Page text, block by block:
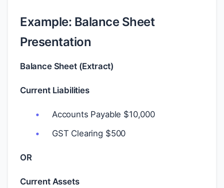
Example: Balance Sheet
Presentation
Balance Sheet (Extract)
Current Liabilities
Accounts Payable $10,000
GST Clearing $500
OR
Current Assets